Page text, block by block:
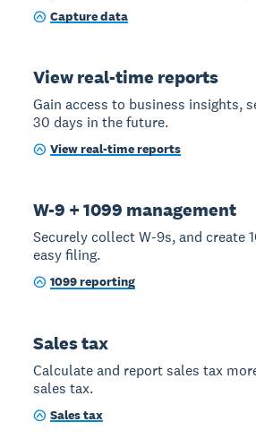
Capture data
View real-time reports
Gain access to business insights,
30 days in the future.
View real-time reports
W-9 + 1099 management
Securely collect W-9s, and create
easy filing.
1099 reporting
Sales tax
Calculate and report sales tax
sales tax.
Sales tax